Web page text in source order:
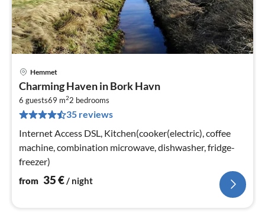
Hemmet
Charming Haven in Bork Havn
6 guests69 m22 bedrooms
35 reviews
Internet Access DSL, Kitchen(cooker(electric), coffee
machine, combination microwave, dishwasher, fridge-
freezer)
from 35€ / night